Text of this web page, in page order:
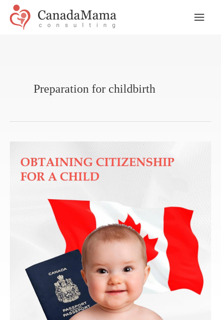
Skip
content
Preparation for childbirth